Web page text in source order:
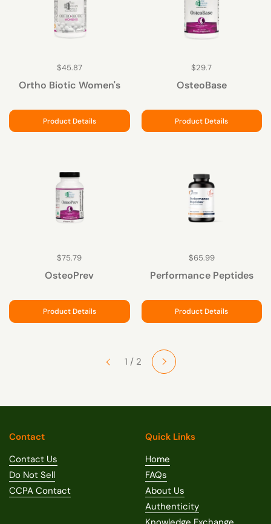
$45.87
Ortho Biotic Women's
Product Details
$29.7
OsteoBase
Product Details
$75.79
OsteoPrev
Product Details
$65.99
Performance Peptides
Product Details
Previous 1 / 2 Next
Contact
Contact Us
Do Not Sell
CCPA Contact
Quick Links
Home
FAQs
About Us
Authenticity